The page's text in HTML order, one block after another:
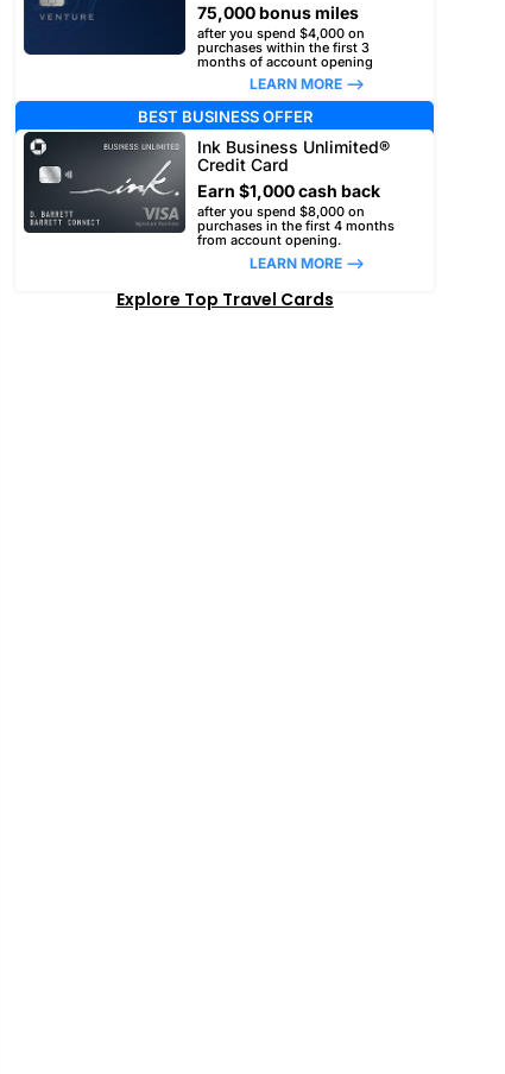
75,000 bonus miles
after you spend $4,000 on
purchases within the first 3
months of account opening
LEARN MORE –>
BEST BUSINESS OFFER
Ink Business Unlimited®
Credit Card
Earn $1,000 cash back
after you spend $8,000 on
purchases in the first 4 months
from account opening.
LEARN MORE –>
Explore Top Travel Cards